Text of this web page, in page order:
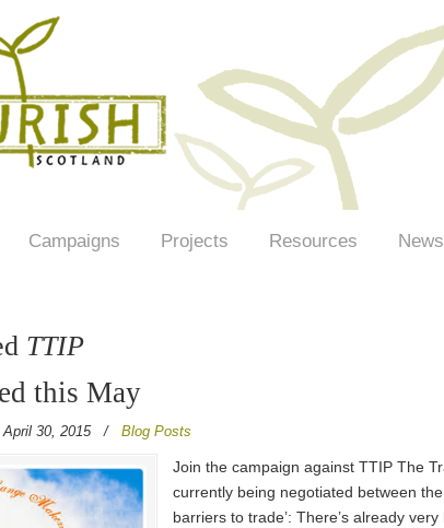
Campaigns Projects Resources News
TTIP
this May
April 30, 2015 / Blog Posts
Join the campaign against TTIP The
currently being negotiated between
barriers to trade’: There’s already